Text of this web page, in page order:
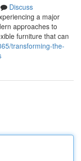
Discuss
a major
approaches to
furniture that can
transforming-the-